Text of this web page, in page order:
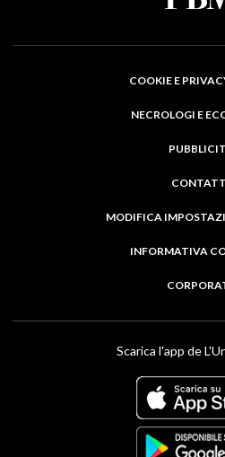
COOKIE E
NECROLOGI E
MODIFICA
INFORMATIVA
Scarica l'app de